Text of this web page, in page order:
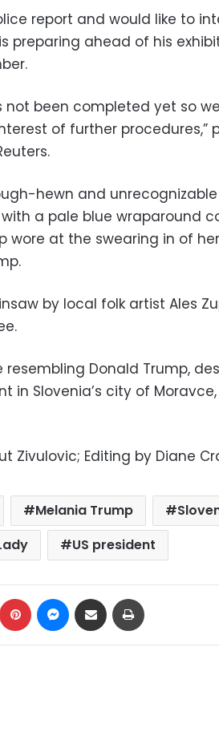
report and would like to
preparing ahead of his
not been completed yet so we
of further procedures,”
hewn and
a pale blue wraparound
wore at the swearing in of her
by local folk artist Ales
Donald Trump,
in Slovenia’s city of
Zivulovic; Editing by Diane
Melania Trump
US president
LinkedIn Pinterest Messenger
Share via Email